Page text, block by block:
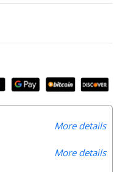
More details
More details